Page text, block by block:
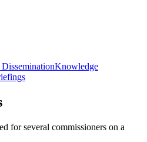
Knowledge
for several commissioners on a